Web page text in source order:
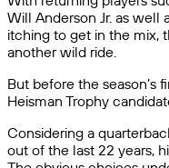
Will Anderson Jr. as well
itching to get in the mix,
another wild ride.
But before the season’s
Heisman Trophy
Considering a
out of the last 22 years,